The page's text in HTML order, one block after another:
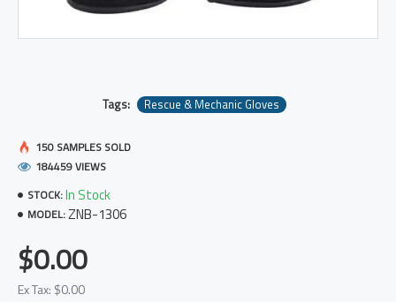
Tags: Rescue & Mechanic Gloves
STOCK:In Stock
MODEL:ZNB-1306
150 SAMPLES SOLD
184459 VIEWS
$0.00
Ex Tax: $0.00